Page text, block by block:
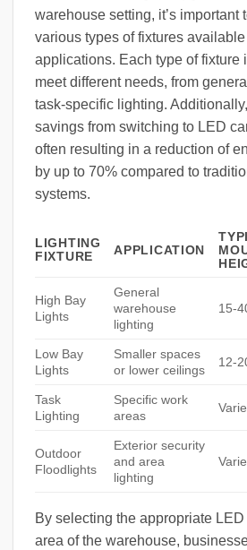
warehouse setting, it’s important
various types of fixtures
applications. Each type of fixture
meet different needs, from
task-specific lighting.
savings from switching to LED
often resulting in a reduction of
by up to 70% compared to
systems.
LIGHTING
FIXTURE
APPLICATION
High Bay
Lights
General
warehouse
lighting
15-
Low Bay
Lights
Smaller spaces
or lower ceilings
12-
Task
Lighting
Specific work
areas
Outdoor
Floodlights
Exterior security
and area
lighting
By selecting the appropriate
area of the warehouse,